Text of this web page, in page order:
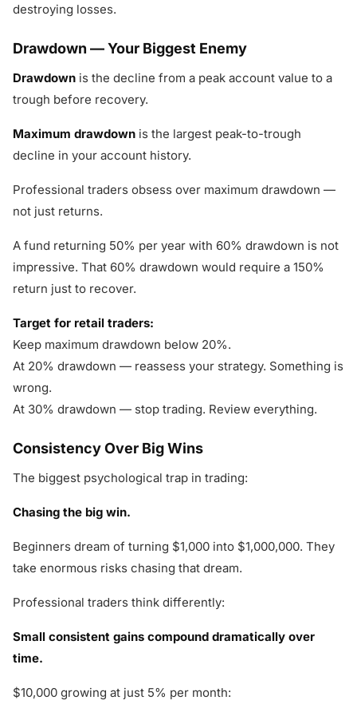
destroying losses.
Drawdown — Your Biggest Enemy
Drawdown is the decline from a peak account value to a
trough before recovery.
Maximum drawdown is the largest peak-to-trough
decline in your account history.
Professional traders obsess over maximum drawdown —
not just returns.
A fund returning 50% per year with 60% drawdown is not
impressive. That 60% drawdown would require a 150%
return just to recover.
Target for retail traders:
Keep maximum drawdown below 20%.
At 20% drawdown — reassess your strategy. Something is
wrong.
At 30% drawdown — stop trading. Review everything.
Consistency Over Big Wins
The biggest psychological trap in trading:
Chasing the big win.
Beginners dream of turning $1,000 into $1,000,000. They
take enormous risks chasing that dream.
Professional traders think differently:
Small consistent gains compound dramatically over
time.
$10,000 growing at just 5% per month: